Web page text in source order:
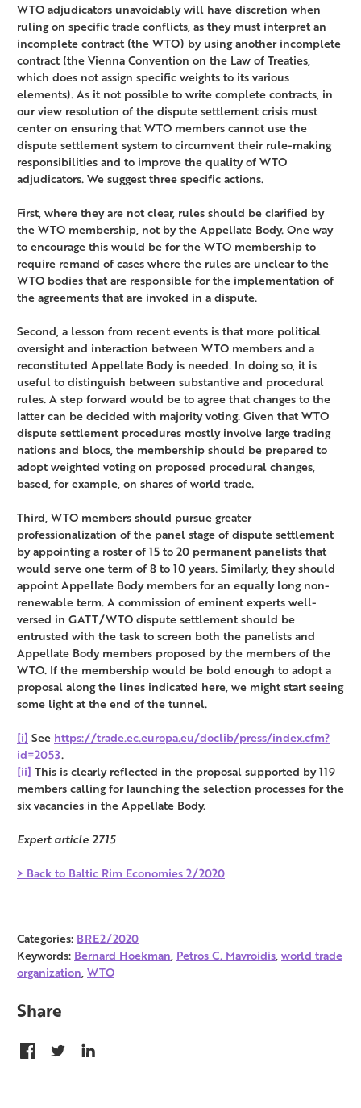
WTO adjudicators unavoidably will have discretion when
ruling on specific trade conflicts, as they must interpret an
incomplete contract (the WTO) by using another incomplete
contract (the Vienna Convention on the Law of Treaties,
which does not assign specific weights to its various
elements). As it not possible to write complete contracts, in
our view resolution of the dispute settlement crisis must
center on ensuring that WTO members cannot use the
dispute settlement system to circumvent their rule-making
responsibilities and to improve the quality of WTO
adjudicators. We suggest three specific actions.
First, where they are not clear, rules should be clarified by
the WTO membership, not by the Appellate Body. One way
to encourage this would be for the WTO membership to
require remand of cases where the rules are unclear to the
WTO bodies that are responsible for the implementation of
the agreements that are invoked in a dispute.
Second, a lesson from recent events is that more political
oversight and interaction between WTO members and a
reconstituted Appellate Body is needed. In doing so, it is
useful to distinguish between substantive and procedural
rules. A step forward would be to agree that changes to the
latter can be decided with majority voting. Given that WTO
dispute settlement procedures mostly involve large trading
nations and blocs, the membership should be prepared to
adopt weighted voting on proposed procedural changes,
based, for example, on shares of world trade.
Third, WTO members should pursue greater
professionalization of the panel stage of dispute settlement
by appointing a roster of 15 to 20 permanent panelists that
would serve one term of 8 to 10 years. Similarly, they should
appoint Appellate Body members for an equally long non-
renewable term. A commission of eminent experts well-
versed in GATT/WTO dispute settlement should be
entrusted with the task to screen both the panelists and
Appellate Body members proposed by the members of the
WTO. If the membership would be bold enough to adopt a
proposal along the lines indicated here, we might start seeing
some light at the end of the tunnel.
[i] See https://trade.ec.europa.eu/doclib/press/index.cfm?
id=2053.
[ii] This is clearly reflected in the proposal supported by 119
members calling for launching the selection processes for the
six vacancies in the Appellate Body.
Expert article 2715
> Back to Baltic Rim Economies 2/2020
Categories: BRE2/2020
Keywords: Bernard Hoekman, Petros C. Mavroidis,world trade
organization,WTO
Share